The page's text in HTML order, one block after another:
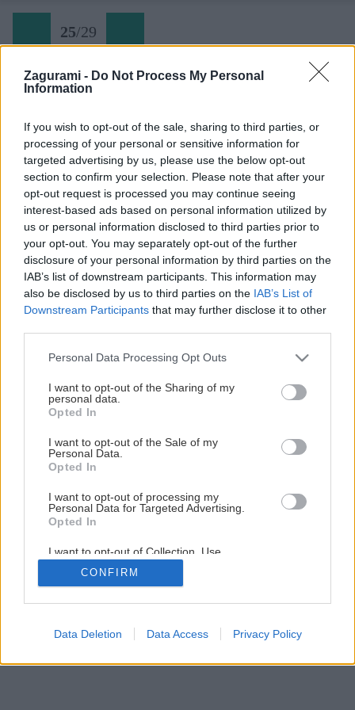
Zagurami - Do Not Process My Personal
Information
If you wish to opt-out of the sale, sharing to third parties, or
processing of your personal or sensitive information for
targeted advertising by us, please use the below opt-out
section to confirm your selection. Please note that after your
opt-out request is processed you may continue seeing
interest-based ads based on personal information utilized by
us or personal information disclosed to third parties prior to
your opt-out. You may separately opt-out of the further
disclosure of your personal information by third parties on the
IAB’s list of downstream participants. This information may
also be disclosed by us to third parties on the IAB’s List of
Downstream Participants that may further disclose it to other
Personal Data Processing Opt Outs
I want to opt-out of the Sharing of my
personal data.
Opted In
I want to opt-out of the Sale of my
Personal Data.
Opted In
I want to opt-out of processing my
Personal Data for Targeted Advertising.
Opted In
I want to opt-out of Collection, Use,
Retention, Sale, and/or Sharing of my
Personal Data that Is Unrelated with the
Purposes for which it was collected.
CONFIRM
Data Deletion Data Access Privacy Policy
25/29
Späť na článok:
Jarná skialpová túra na Križ v Júlskych Alpách
25/29